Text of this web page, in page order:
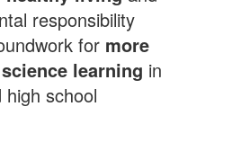
responsibility
for more
learning in
high school